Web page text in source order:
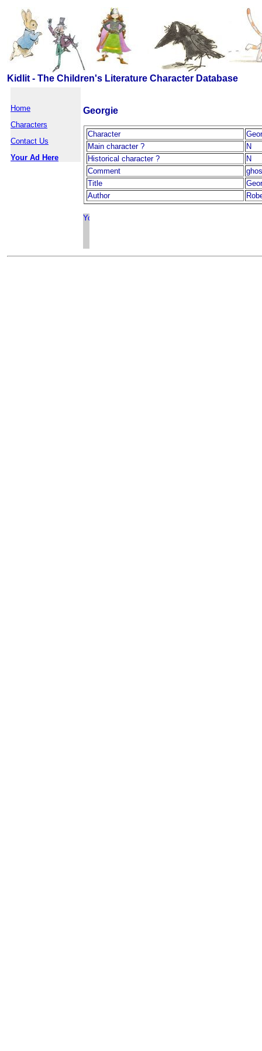
Kidlit - The Children's Literature Character Database
Home
Characters
Contact Us
Your Ad Here
Georgie
Character
Main character ?
N
Historical character ?
N
Comment
Title
Author